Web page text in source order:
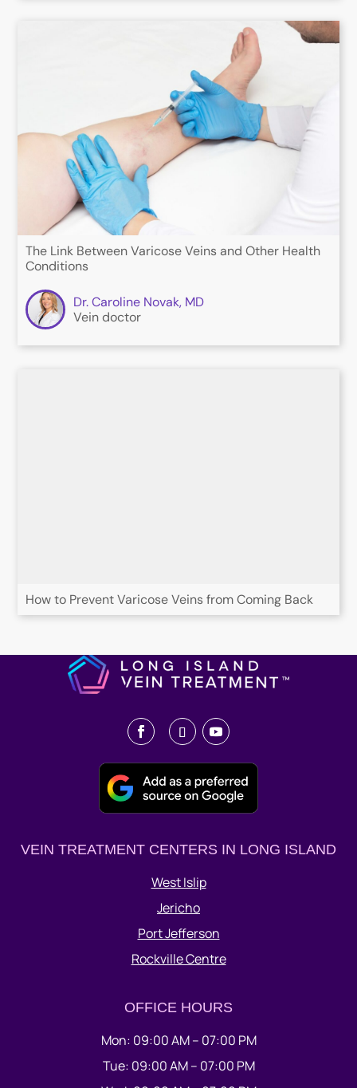
The Link Between Varicose Veins and Other Health
Conditions
Dr. Caroline Novak, MD
Vein doctor
How to Prevent Varicose Veins from Coming Back
VEIN TREATMENT CENTERS IN LONG ISLAND
West Islip
Jericho
Port Jefferson
Rockville Centre
OFFICE HOURS
Mon: 09:00 AM – 07:00 PM
Tue: 09:00 AM – 07:00 PM